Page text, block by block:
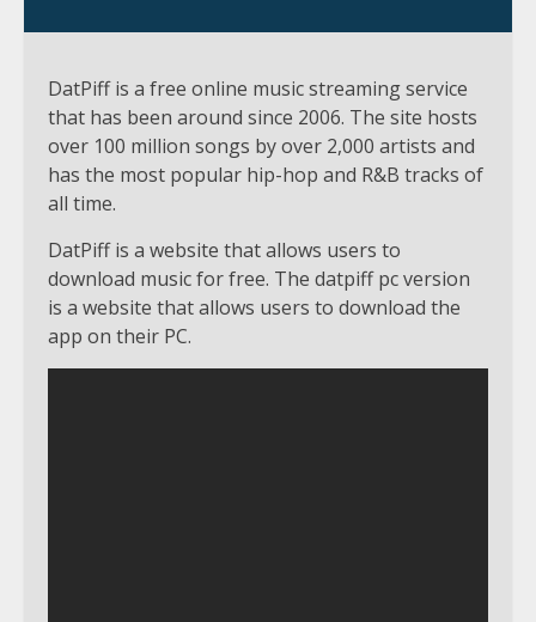
DatPiff is a free online music streaming service
that has been around since 2006. The site hosts
over 100 million songs by over 2,000 artists and
has the most popular hip-hop and R&B tracks of
all time.
DatPiff is a website that allows users to
download music for free. The datpiff pc version
is a website that allows users to download the
app on their PC.